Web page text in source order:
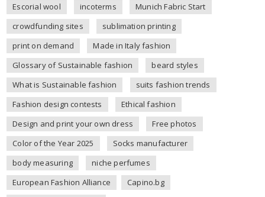
Escorial wool
incoterms
Munich Fabric Start
crowdfunding sites
sublimation printing
print on demand
Made in Italy fashion
Glossary of Sustainable fashion
beard styles
What is Sustainable fashion
suits fashion trends
Fashion design contests
Ethical fashion
Design and print your own dress
Free photos
Color of the Year 2025
Socks manufacturer
body measuring
niche perfumes
European Fashion Alliance
Capino.bg